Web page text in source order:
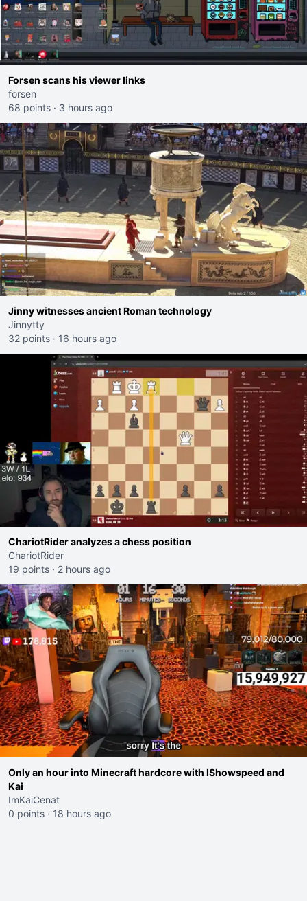
Forsen scans his viewer links
forsen
68 points · 3 hours ago
Jinny witnesses ancient Roman technology
Jinnytty
32 points · 16 hours ago
ChariotRider analyzes a chess position
ChariotRider
19 points · 2 hours ago
Only an hour into Minecraft hardcore with IShowspeed and
Kai
ImKaiCenat
0 points · 18 hours ago